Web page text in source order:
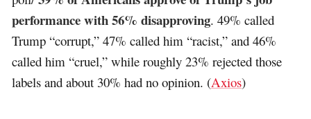
performance with 56% disapproving. 49% called
Trump “corrupt,” 47% called him “racist,” and 46%
called him “cruel,” while roughly 23% rejected those
labels and about 30% had no opinion. (Axios)